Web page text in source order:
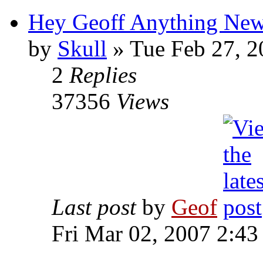
Hey Geoff Anything
by Skull » Tue Feb 27,
2 Replies
37356 Views
Last post by Geof
Fri Mar 02, 2007 2:43